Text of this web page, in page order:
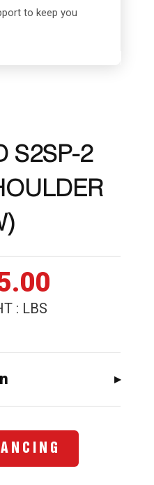
to keep you
S2SP-2
: LBS